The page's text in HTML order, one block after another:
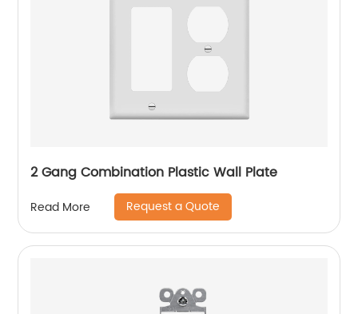
2 Gang Combination Plastic Wall Plate
Read More Request a Quote